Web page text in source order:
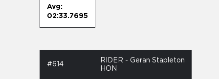
Avg:
02:33.7695
#614
RIDER - Geran Stapleton
HON